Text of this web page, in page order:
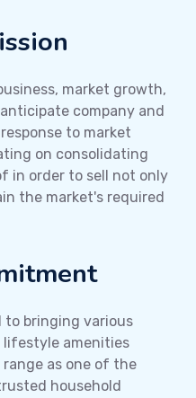
market growth,
company and
to market
on consolidating
in order to sell not only
the market's required
to bringing various
amenities
as one of the
household